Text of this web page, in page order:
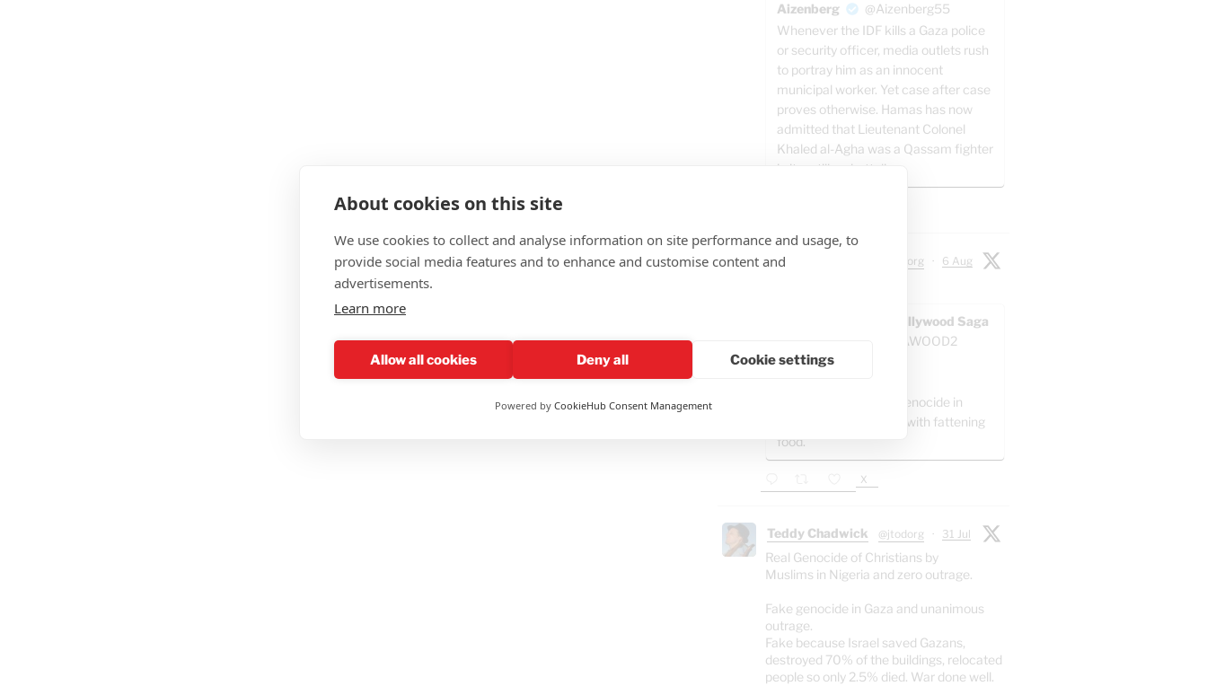
Aizenberg
@Aizenberg55
Whenever the IDF kills a Gaza police
or security officer, media outlets rush
to portray him as an innocent
municipal worker. Yet case after case
proves otherwise. Hamas has now
admitted that Lieutenant Colonel
Khaled al-Agha was a Qassam fighter
in its artillery battalion.
Teddy Chadwick @jtodorg · 6 Aug
GAZAWOOD - The Pallywood Saga
@GAZAWOOD2
Hamas:
"Israel is committing genocide in
Gaza by packing Gaza with fattening
food."
X
Teddy Chadwick @jtodorg · 31 Jul
Real Genocide of Christians by
Muslims in Nigeria and zero outrage.
Fake genocide in Gaza and unanimous
outrage.
Fake because Israel saved Gazans,
destroyed 70% of the buildings, relocated
people so only 2.5% died. War done well.
About cookies on this site
We use cookies to collect and analyse information on site performance and usage, to
provide social media features and to enhance and customise content and
advertisements.
Learn more
Allow all cookies Deny all Cookie settings
Powered by CookieHub Consent Management